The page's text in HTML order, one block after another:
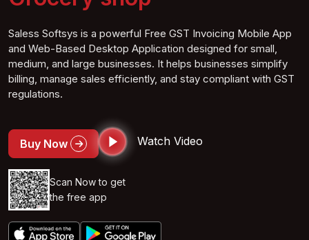
Saless Softsys is a powerful Free GST Invoicing Mobile App
and Web-Based Desktop Application designed for small,
medium, and large businesses. It helps businesses simplify
billing, manage sales efficiently, and stay compliant with GST
regulations.
Buy Now Watch Video
Scan Now to get
the free app